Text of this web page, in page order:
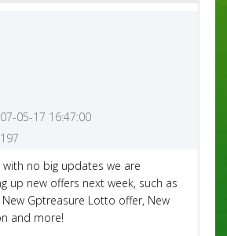
05-17 16:47:00
with no big updates we are
up new offers next week, such as
New Gptreasure Lotto offer, New
and more!